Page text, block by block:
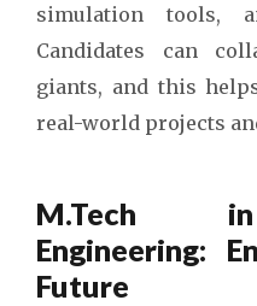
simulation tools,
Candidates can
giants, and this
real-world projects
M.Tech
Engineering:
Future